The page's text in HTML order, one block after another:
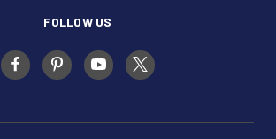
FOLLOW US